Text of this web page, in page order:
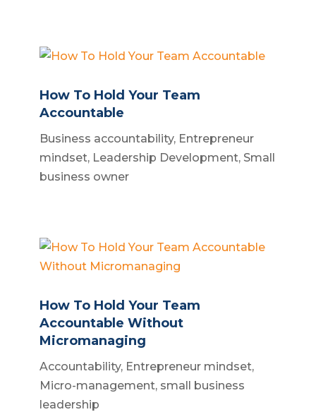
How To Hold Your Team
Accountable
Business accountability, Entrepreneur
mindset, Leadership Development, Small
business owner
How To Hold Your Team
Accountable Without
Micromanaging
Accountability, Entrepreneur mindset,
Micro-management, small business
leadership